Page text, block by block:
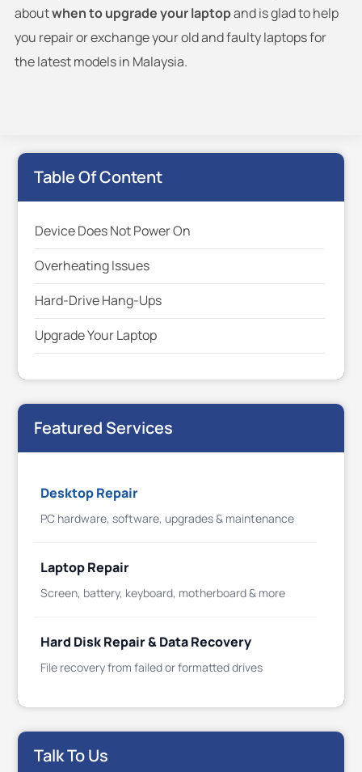
aboutwhen to upgrade your laptopand is glad to help
you repair or exchange your old and faulty laptops for
the latest models in Malaysia.
Table Of Content
Device Does Not Power On
Overheating Issues
Hard-Drive Hang-Ups
Upgrade Your Laptop
Featured Services
Desktop Repair
PC hardware, software, upgrades & maintenance
Laptop Repair
Screen, battery, keyboard, motherboard & more
Hard Disk Repair & Data Recovery
File recovery from failed or formatted drives
Talk To Us